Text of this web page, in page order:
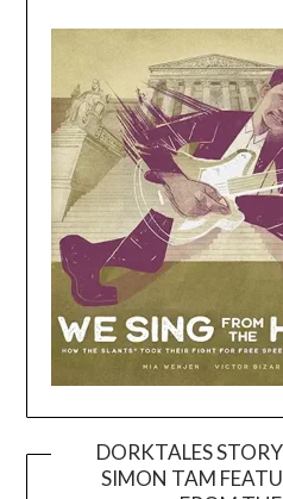
DORKTALES
SIMON TAM